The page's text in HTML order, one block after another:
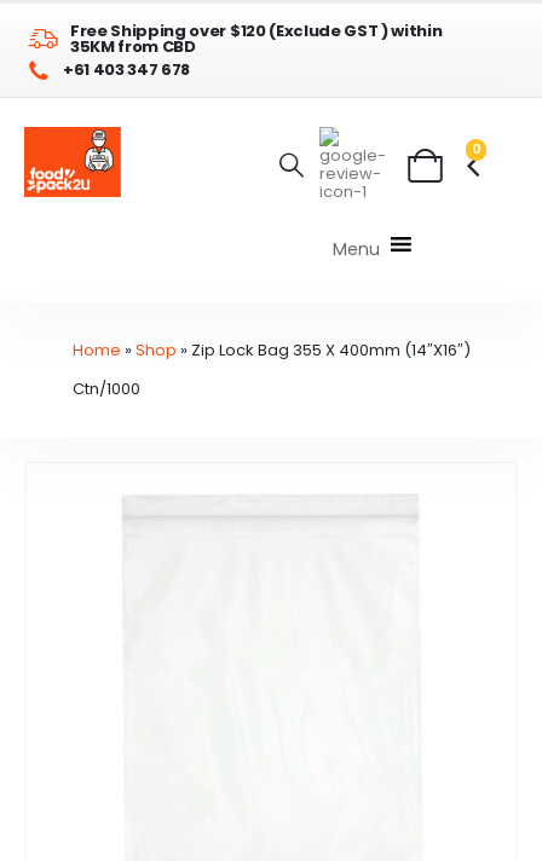
Free Shipping over $120 (Exclude GST ) within
35KM from CBD
+61 403 347 678
0
Menu
Home »Shop » Zip Lock Bag 355 X 400mm (14″X16″)
Ctn/1000